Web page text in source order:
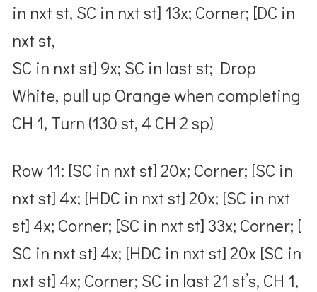
in nxt st, SC in nxt st] 13x; Corner; [DC in
nxt st,
SC in nxt st] 9x; SC in last st; Drop
White, pull up Orange when completing
CH 1, Turn (130 st, 4 CH 2 sp)
Row 11: [SC in nxt st] 20x; Corner; [SC in
nxt st] 4x; [HDC in nxt st] 20x; [SC in nxt
st] 4x; Corner; [SC in nxt st] 33x; Corner; [
SC in nxt st] 4x; [HDC in nxt st] 20x [SC in
nxt st] 4x; Corner; SC in last 21 st’s, CH 1,